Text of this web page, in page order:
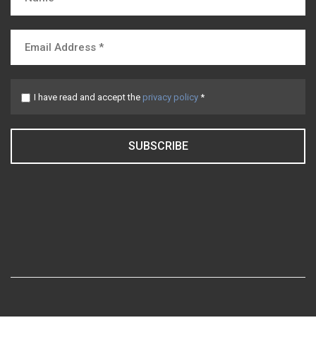
I have read and accept the privacy policy *
SUBSCRIBE